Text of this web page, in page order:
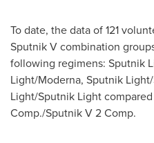
To date, the data of 121
Sputnik V combination
following regimens: Sputnik
Light/Moderna, Sputnik
Light/Sputnik Light
Comp./Sputnik V 2 Comp.